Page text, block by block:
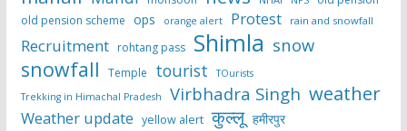
old pension scheme ops orange alert Protest rain and snowfall
Recruitment rohtang pass Shimla snow
snowfall Temple tourist
TOurists
Trekking in Himachal Pradesh
Virbhadra Singh weather
Weather update yellow alert कुल्लू हमीरपुर